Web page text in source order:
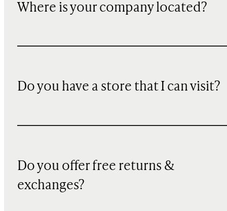
Where is your company located?
Do you have a store that I can visit?
Do you offer free returns &
exchanges?